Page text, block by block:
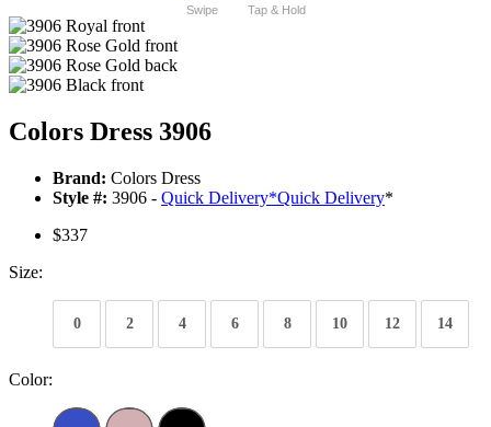
Swipe Tap & Hold
Colors Dress 3906
Brand: Colors Dress
Style #: 3906 - Quick Delivery*Quick Delivery*
$337
Size:
0 2 4 6 8 10 12 14
Color: